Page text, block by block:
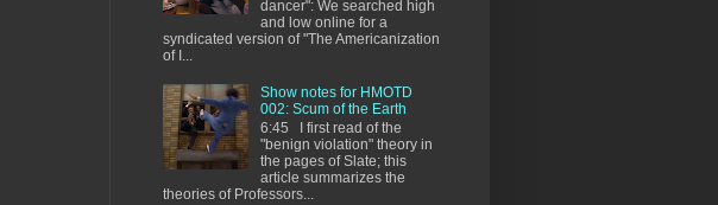
dancer": We searched high
and low online for a
syndicated version of "The Americanization
of I...
Show notes for HMOTD
002: Scum of the Earth
6:45 I first read of the
"benign violation" theory in
the pages of Slate; this
article summarizes the
theories of Professors...